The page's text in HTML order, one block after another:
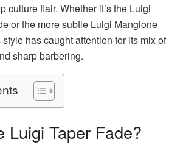
culture flair. Whether it’s the Luigi
or the more subtle Luigi Mangione
has caught attention for its mix of
sharp barbering.
Luigi Taper Fade?